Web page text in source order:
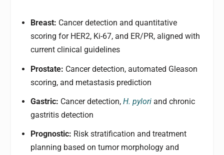
Breast: Cancer detection and quantitative
scoring for HER2, Ki-67, and ER/PR, aligned with
current clinical guidelines
Prostate: Cancer detection, automated Gleason
scoring, and metastasis prediction
Gastric: Cancer detection, H. pyloriand chronic
gastritis detection
Prognostic: Risk stratification and treatment
planning based on tumor morphology and